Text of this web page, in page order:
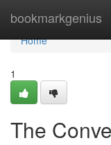
bookmarkgenius
Home
Home
1
The